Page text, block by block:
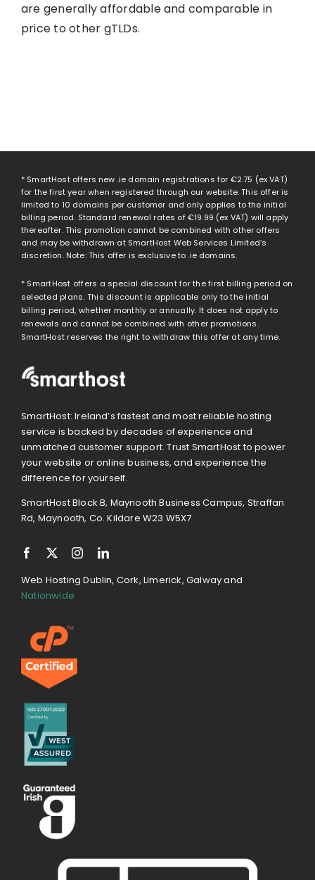
are generally affordable and comparable in
price to other gTLDs.
* SmartHost offers new .ie domain registrations for €2.75 (ex VAT)
for the first year when registered through our website. This offer is
limited to 10 domains per customer and only applies to the initial
billing period. Standard renewal rates of€19.99 (ex VAT) will apply
thereafter. This promotion cannot be combined with other offers
and may be withdrawn at SmartHost Web Services Limited’s
discretion. Note: This offer is exclusive to .ie domains.
* SmartHost offers a special discount for the first billing period on
selected plans. This discount is applicable only to the initial
billing period, whether monthly or annually. It does not apply to
renewals and cannot be combined with other promotions.
SmartHost reserves the right to withdraw this offer at any time.
SmartHost: Ireland’s fastest and most reliable hosting
service is backed by decades of experience and
unmatched customer support. Trust SmartHost to power
your website or online business, and experience the
difference for yourself.
SmartHost Block B, Maynooth Business Campus, Straffan
Rd, Maynooth, Co. Kildare W23 W5X7
Web Hosting Dublin, Cork, Limerick, Galway and
Nationwide